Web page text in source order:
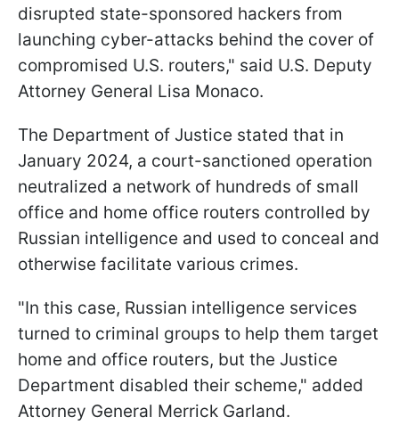
disrupted state-sponsored hackers from
launching cyber-attacks behind the cover of
compromised U.S. routers," said U.S. Deputy
Attorney General Lisa Monaco.
The Department of Justice stated that in
January 2024, a court-sanctioned operation
neutralized a network of hundreds of small
office and home office routers controlled by
Russian intelligence and used to conceal and
otherwise facilitate various crimes.
"In this case, Russian intelligence services
turned to criminal groups to help them target
home and office routers, but the Justice
Department disabled their scheme," added
Attorney General Merrick Garland.